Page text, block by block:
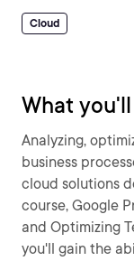
Cloud
What
Analyzing,
business
cloud solutions
course, Google
and Optimizing
you'll gain the